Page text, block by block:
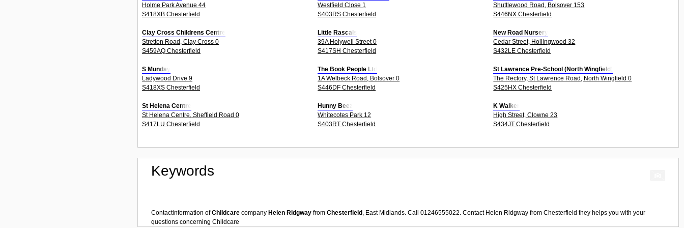
Holme Park Avenue 44
S418XB Chesterfield
Westfield Close 1
S403RS Chesterfield
Shuttlewood Road, Bolsover 153
S446NX Chesterfield
Clay Cross Childrens Centre
Stretton Road, Clay Cross 0
S459AQ Chesterfield
Little Rascals
39A Holywell Street 0
S417SH Chesterfield
New Road Nursery
Cedar Street, Hollingwood 32
S432LE Chesterfield
S Munday
Ladywood Drive 9
S418XS Chesterfield
The Book People Ltd
1A Welbeck Road, Bolsover 0
S446DF Chesterfield
St Lawrence Pre-School (North Wingfield)
The Rectory, St Lawrence Road, North Wingfield 0
S425HX Chesterfield
St Helena Centre
St Helena Centre, Sheffield Road 0
S417LU Chesterfield
Hunny Beez
Whitecotes Park 12
S403RT Chesterfield
K Walker
High Street, Clowne 23
S434JT Chesterfield
Keywords
Contactinformation ofChildcare company Helen Ridgway from Chesterfield , East Midlands. Call 01246555022. Contact Helen Ridgway from Chesterfield they helps you with your
questions concerning Childcare